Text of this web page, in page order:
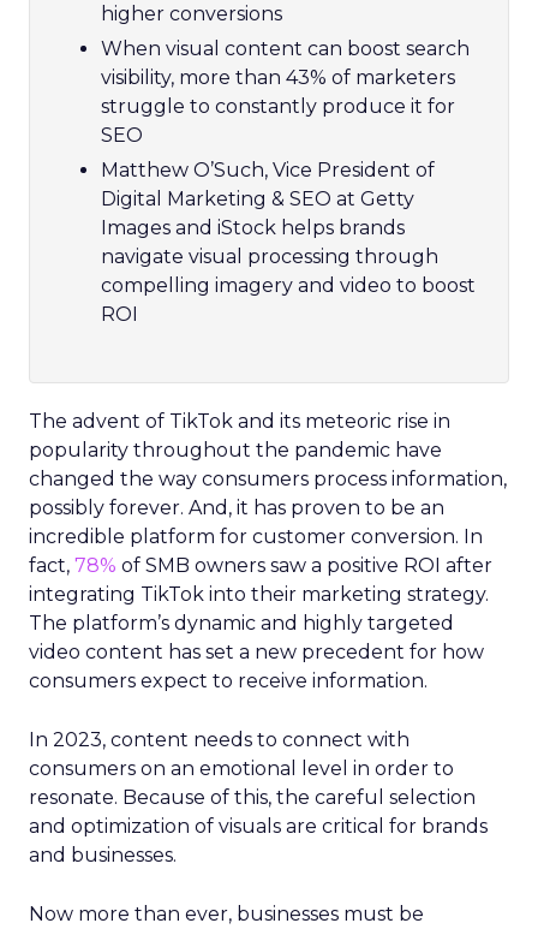
higher conversions
When visual content can boost search
visibility, more than 43% of marketers
struggle to constantly produce it for
SEO
Matthew O’Such, Vice President of
Digital Marketing & SEO at Getty
Images and iStock helps brands
navigate visual processing through
compelling imagery and video to boost
ROI
The advent of TikTok and its meteoric rise in
popularity throughout the pandemic have
changed the way consumers process information,
possibly forever. And, it has proven to be an
incredible platform for customer conversion. In
fact, 78% of SMB owners saw a positive ROI after
integrating TikTok into their marketing strategy.
The platform’s dynamic and highly targeted
video content has set a new precedent for how
consumers expect to receive information.
In 2023, content needs to connect with
consumers on an emotional level in order to
resonate. Because of this, the careful selection
and optimization of visuals are critical for brands
and businesses.
Now more than ever, businesses must be